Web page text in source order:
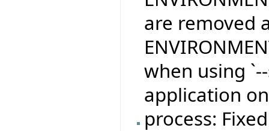
are removed
when using
application
process: